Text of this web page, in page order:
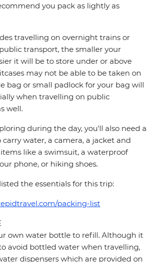
you pack as lightly as
travelling on overnight trains or
transport, the smaller your
it will be to store under or above
may not be able to be taken on
bag or small padlock for your bag will
when travelling on public
well.
during the day, you'll also need a
water, a camera, a jacket and
like a swimsuit, a waterproof
phone, or hiking shoes.
the essentials for this trip:
packing-list
own water bottle to refill. Although it
avoid bottled water when travelling,
dispensers which are provided on